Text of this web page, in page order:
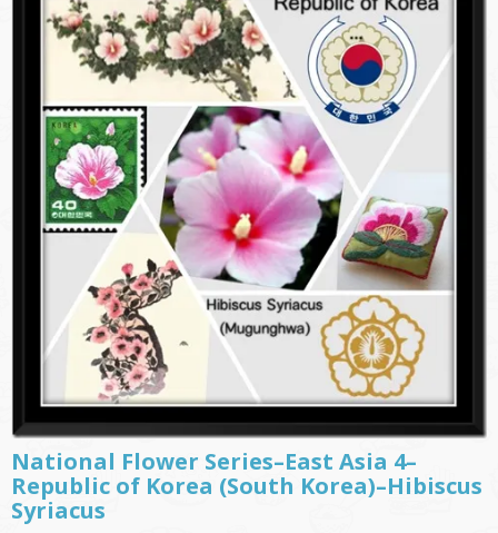
National Flower Series–East Asia 4–
Republic of Korea (South Korea)–Hibiscus
Syriacus